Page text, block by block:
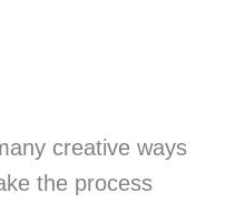
creative ways
the process